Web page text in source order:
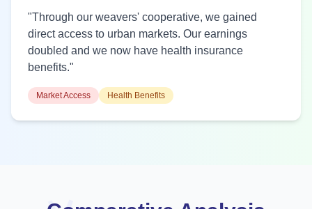
"Through our weavers' cooperative, we gained
direct access to urban markets. Our earnings
doubled and we now have health insurance
benefits."
Market Access Health Benefits